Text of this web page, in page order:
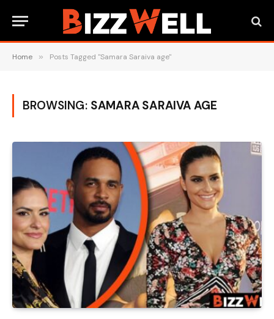
Home » Posts Tagged "Samara Saraiva age"
BROWSING: SAMARA SARAIVA AGE